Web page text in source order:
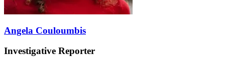
Angela Couloumbis
Investigative Reporter